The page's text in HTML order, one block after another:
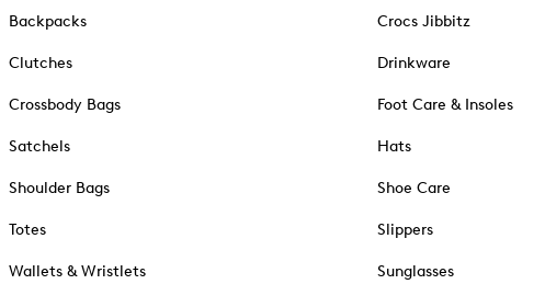
Backpacks
Clutches
Crossbody Bags
Satchels
Shoulder Bags
Totes
Wallets & Wristlets
Crocs Jibbitz
Drinkware
Foot Care & Insoles
Hats
Shoe Care
Slippers
Sunglasses